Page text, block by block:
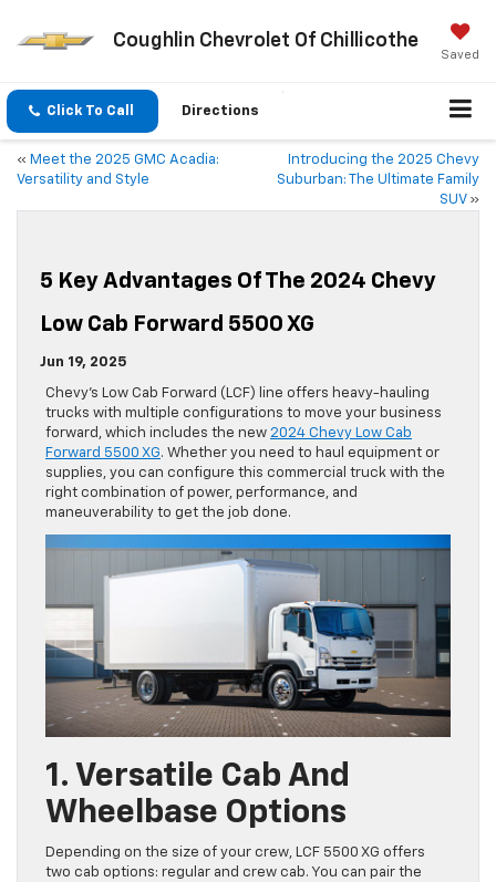
Coughlin Chevrolet Of Chillicothe
Saved
Click To Call Directions
« Meet the 2025 GMC Acadia:
Versatility and Style
Introducing the 2025 Chevy
Suburban: The Ultimate Family
SUV»
5 Key Advantages Of The 2024 Chevy
Low Cab Forward 5500 XG
Jun 19, 2025
Chevy’s Low Cab Forward (LCF) line offers heavy-hauling
trucks with multiple configurations to move your business
forward, which includes the new 2024 Chevy Low Cab
Forward 5500 XG. Whether you need to haul equipment or
supplies, you can configure this commercial truck with the
right combination of power, performance, and
maneuverability to get the job done.
1. Versatile Cab And
Wheelbase Options
Depending on the size of your crew, LCF 5500 XG offers
two cab options: regular and crew cab. You can pair the